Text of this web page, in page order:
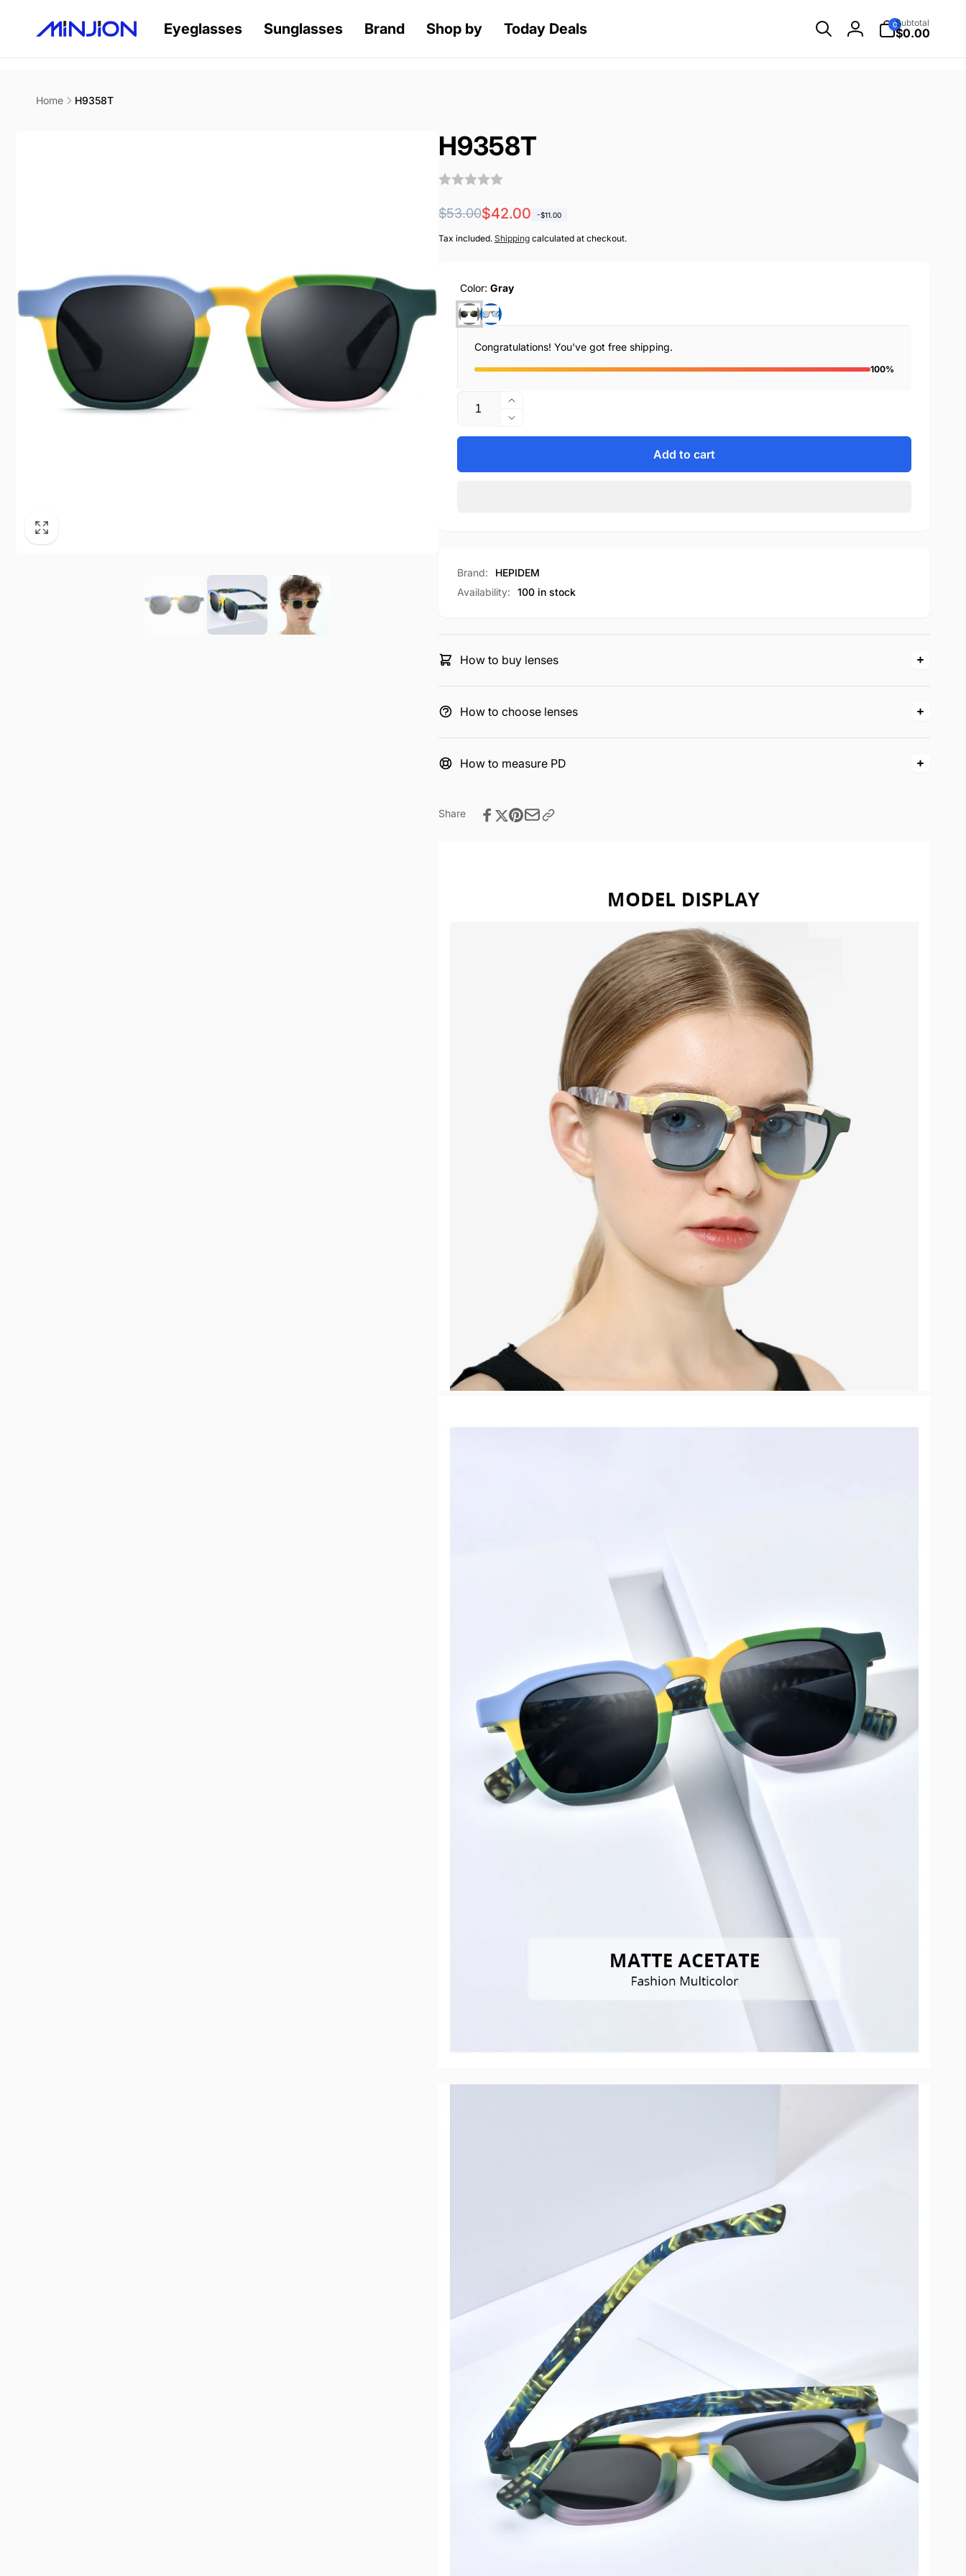
content
Eyeglasses Sunglasses Brand Shop by Today Deals
Log
0
items
Subtotal
$0.00
Home H9358T
H9358T
Regular
price
$53.00
Sale
price
$42.00 -$11.00
Tax included. Shippingcalculated at checkout.
Color: Gray
Congratulations! You've got free shipping.
100%
Quantity
Increase
quantity
for
Decrease
quantity
H9358T
Add to cart
Brand:
HEPIDEM
Availability:
100 in stock
How to buy lenses
How to choose lenses
How to measure PD
Share